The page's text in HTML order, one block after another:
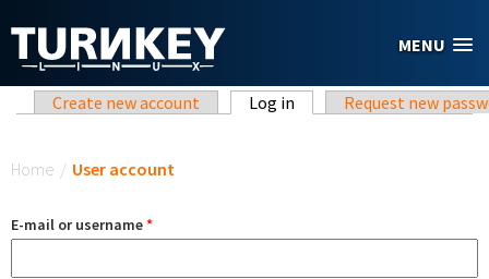
MENU
Primary tabs
Create new account Log in (active tab)Request new
Home / User account
E-mail or username*